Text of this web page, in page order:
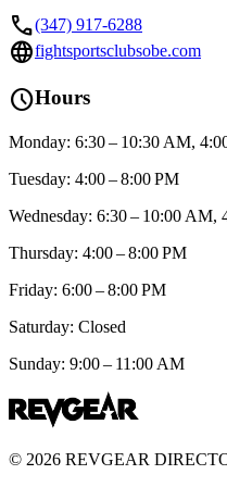
call(347) 917-6288
languagefightsportsclubsobe.com
scheduleHours
Monday: 6:30 – 10:30 AM,
Tuesday: 4:00 – 8:00 PM
Wednesday: 6:30 – 10:00 AM,
Thursday: 4:00 – 8:00 PM
Friday: 6:00 – 8:00 PM
Saturday: Closed
Sunday: 9:00 – 11:00 AM
© 2026 REVGEAR